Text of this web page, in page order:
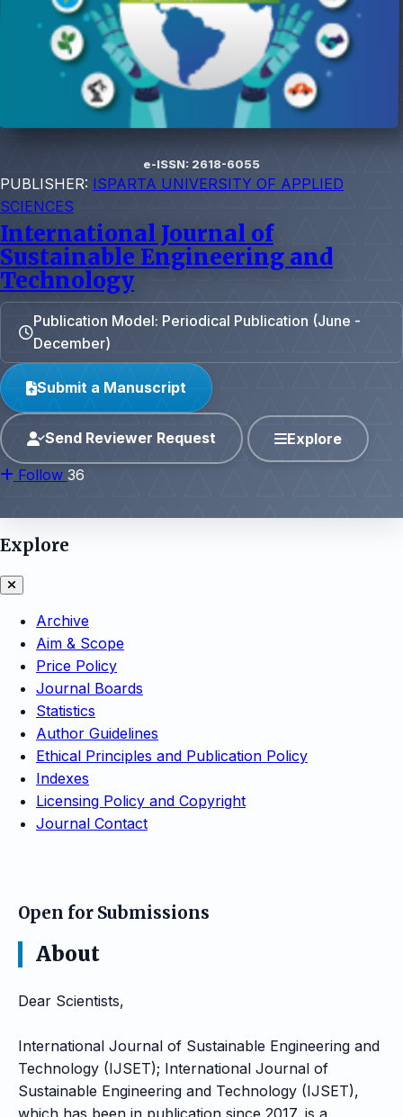
e-ISSN: 2618-6055
PUBLISHER: ISPARTA UNIVERSITY OF APPLIED
SCIENCES
International Journal of
Sustainable Engineering and
Technology
Publication Model: Periodical Publication (June -
December)
Submit a Manuscript
Send Reviewer Request Explore
Follow 36
Explore
Archive
Aim & Scope
Price Policy
Journal Boards
Statistics
Author Guidelines
Ethical Principles and Publication Policy
Indexes
Licensing Policy and Copyright
Journal Contact
Open for Submissions
About
Dear Scientists,
International Journal of Sustainable Engineering and
Technology (IJSET); International Journal of
Sustainable Engineering and Technology (IJSET),
which has been in publication since 2017, is a